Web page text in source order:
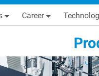
Skip
to
Career